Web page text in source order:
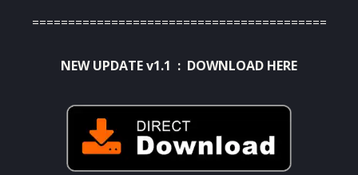
NEW UPDATE v1.1 : DOWNLOAD HERE